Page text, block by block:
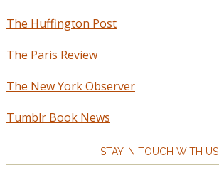
The Huffington Post
The Paris Review
The New York Observer
Tumblr Book News
STAY IN TOUCH WITH US